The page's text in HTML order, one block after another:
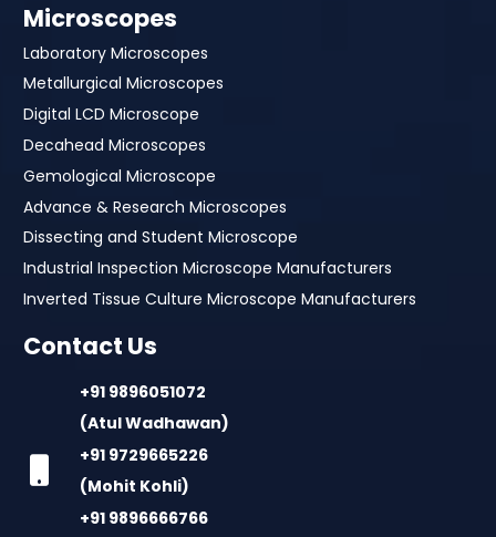
Microscopes
Laboratory Microscopes
Metallurgical Microscopes
Digital LCD Microscope
Decahead Microscopes
Gemological Microscope
Advance & Research Microscopes
Dissecting and Student Microscope
Industrial Inspection Microscope Manufacturers
Inverted Tissue Culture Microscope Manufacturers
Contact Us
+91 9896051072
(Atul Wadhawan)
+91 9729665226
(Mohit Kohli)
+91 9896666766